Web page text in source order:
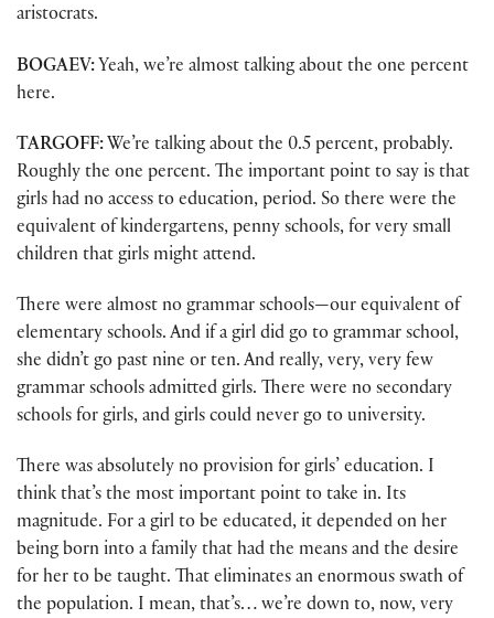
aristocrats.
BOGAEV: Yeah, we’re almost talking about the one percent
here.
TARGOFF: We’re talking about the 0.5 percent, probably.
Roughly the one percent. The important point to say is that
girls had no access to education, period. So there were the
equivalent of kindergartens, penny schools, for very small
children that girls might attend.
There were almost no grammar schools—our equivalent of
elementary schools. And if a girl did go to grammar school,
she didn’t go past nine or ten. And really, very, very few
grammar schools admitted girls. There were no secondary
schools for girls, and girls could never go to university.
There was absolutely no provision for girls’ education. I
think that’s the most important point to take in. Its
magnitude. For a girl to be educated, it depended on her
being born into a family that had the means and the desire
for her to be taught. That eliminates an enormous swath of
the population. I mean, that’s… we’re down to, now, very